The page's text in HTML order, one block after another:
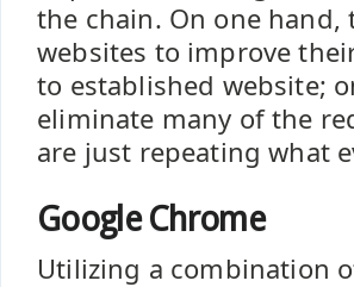
the chain. On one
websites to improve
to established website;
eliminate many of the
are just repeating what
Google Chrome
Utilizing a combination